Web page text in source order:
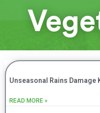
Unseasonal Rains Damage
READ MORE »